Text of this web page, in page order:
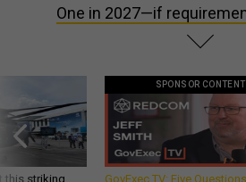
One in 2027—if
this striking
SPONSOR CONTENT
GovExec TV: Five